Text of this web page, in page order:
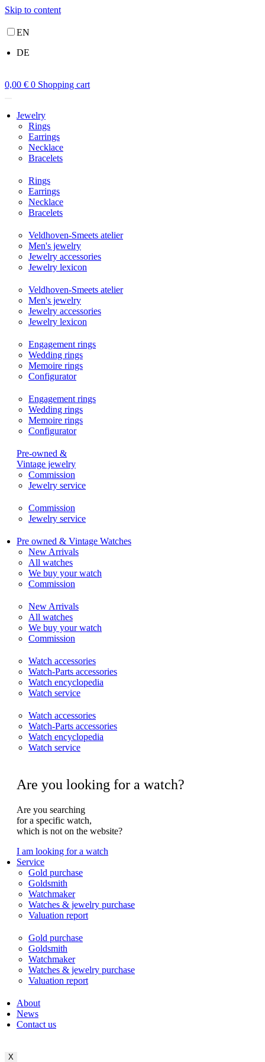
Skip to content
EN
DE
0,00 € 0 Shopping cart
Jewelry
Rings
Earrings
Necklace
Bracelets
Rings
Earrings
Necklace
Bracelets
Veldhoven-Smeets atelier
Men's jewelry
Jewelry accessories
Jewelry lexicon
Veldhoven-Smeets atelier
Men's jewelry
Jewelry accessories
Jewelry lexicon
Engagement rings
Wedding rings
Memoire rings
Configurator
Engagement rings
Wedding rings
Memoire rings
Configurator
Pre-owned &
Vintage jewelry
Commission
Jewelry service
Commission
Jewelry service
Pre owned & Vintage Watches
New Arrivals
All watches
We buy your watch
Commission
New Arrivals
All watches
We buy your watch
Commission
Watch accessories
Watch-Parts accessories
Watch encyclopedia
Watch service
Watch accessories
Watch-Parts accessories
Watch encyclopedia
Watch service
Are you looking for a watch?
Are you searching
for a specific watch,
which is not on the website?
I am looking for a watch
Service
Gold purchase
Goldsmith
Watchmaker
Watches & jewelry purchase
Valuation report
Gold purchase
Goldsmith
Watchmaker
Watches & jewelry purchase
Valuation report
About
News
Contact us
X